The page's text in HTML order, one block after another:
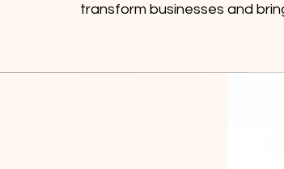
transform businesses and